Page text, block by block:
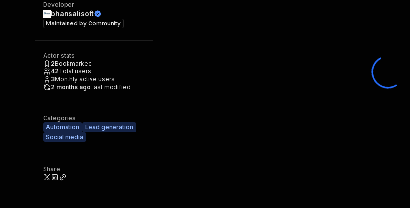
Developer
bhansalisoft
Maintained by Community
Actor stats
2Bookmarked
42Total users
3Monthly active users
2 months agoLast modified
Categories
Automation
Lead generation
Social media
Share